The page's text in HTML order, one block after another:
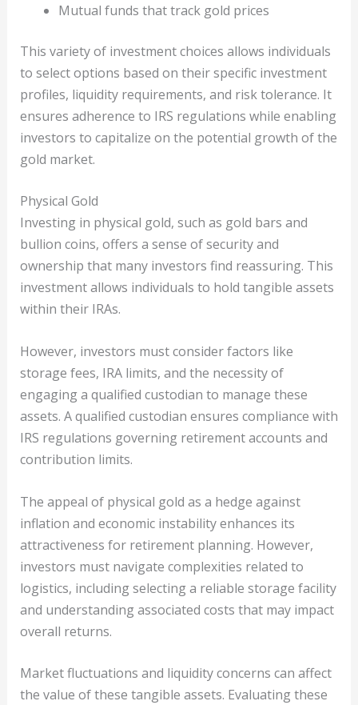
Mutual funds that track gold prices
This variety of investment choices allows individuals
to select options based on their specific investment
profiles, liquidity requirements, and risk tolerance. It
ensures adherence to IRS regulations while enabling
investors to capitalize on the potential growth of the
gold market.
Physical Gold
Investing in physical gold, such as gold bars and
bullion coins, offers a sense of security and
ownership that many investors find reassuring. This
investment allows individuals to hold tangible assets
within their IRAs.
However, investors must consider factors like
storage fees, IRA limits, and the necessity of
engaging a qualified custodian to manage these
assets. A qualified custodian ensures compliance with
IRS regulations governing retirement accounts and
contribution limits.
The appeal of physical gold as a hedge against
inflation and economic instability enhances its
attractiveness for retirement planning. However,
investors must navigate complexities related to
logistics, including selecting a reliable storage facility
and understanding associated costs that may impact
overall returns.
Market fluctuations and liquidity concerns can affect
the value of these tangible assets. Evaluating these